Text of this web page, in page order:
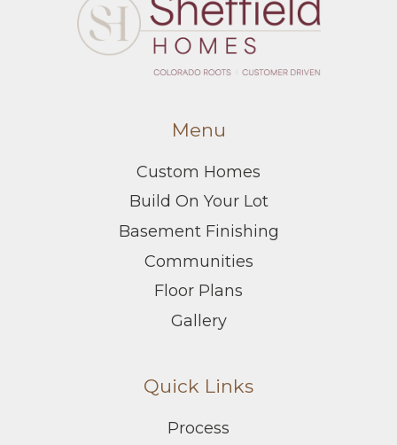
Menu
Custom Homes
Build On Your Lot
Basement Finishing
Communities
Floor Plans
Gallery
Quick Links
Process